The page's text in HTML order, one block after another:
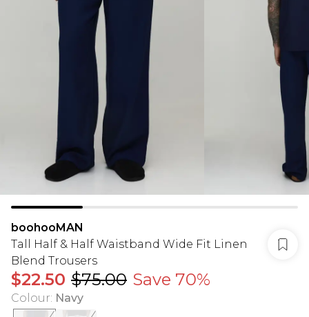
boohooMAN
Tall Half & Half Waistband Wide Fit Linen
Blend Trousers
$22.50 $75.00 Save 70%
Colour: Navy